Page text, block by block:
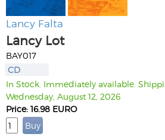
Lancy Falta
Lancy Lot
BAY017
CD
In Stock. Immediately available.
Wednesday, August 12, 2026
Price: 16.98 EURO